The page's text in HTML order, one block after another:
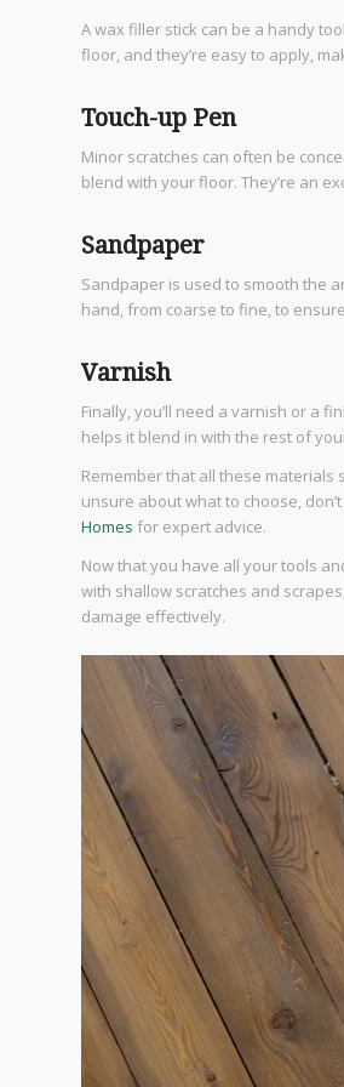
A wax filler stick can be a handy
floor, and they’re easy to apply,
Touch-up Pen
Minor scratches can often be
blend with your floor. They’re an
Sandpaper
Sandpaper is used to smooth the
hand, from coarse to fine, to
Varnish
Finally, you’ll need a varnish or a
helps it blend in with the rest of
Remember that all these materials
unsure about what to choose,
Homes for expert advice.
Now that you have all your tools
with shallow scratches and
damage effectively.